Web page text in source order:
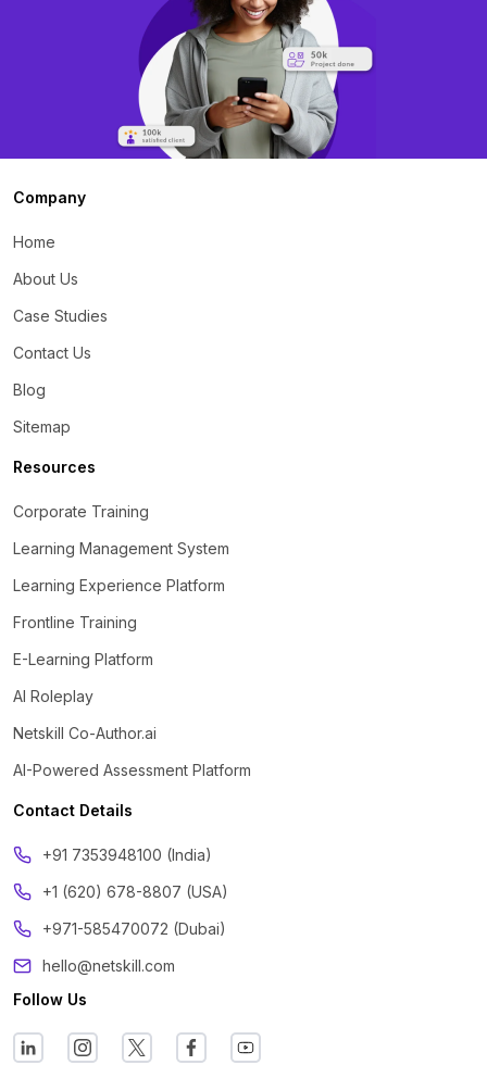
Company
Home
About Us
Case Studies
Contact Us
Blog
Sitemap
Resources
Corporate Training
Learning Management System
Learning Experience Platform
Frontline Training
E-Learning Platform
AI Roleplay
Netskill Co-Author.ai
AI-Powered Assessment Platform
Contact Details
‪+91 7353948100 (India)
+1 (620) 678-8807 (USA)
+971-585470072 (Dubai)
hello@netskill.com
Follow Us